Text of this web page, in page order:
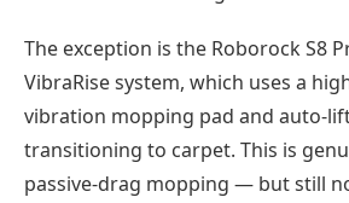
The exception is the Roborock S8
VibraRise system, which uses a
vibration mopping pad and auto-
transitioning to carpet. This is
passive-drag mopping — but still